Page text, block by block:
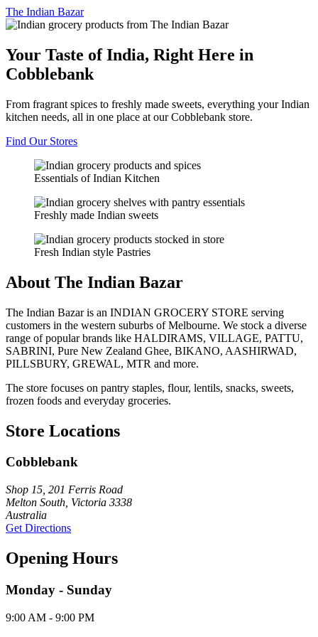
The Indian Bazar
Your Taste of India, Right Here in
Cobblebank
From fragrant spices to freshly made sweets, everything your Indian
kitchen needs, all in one place at our Cobblebank store.
Find Our Stores
Essentials of Indian Kitchen
Freshly made Indian sweets
Fresh Indian style Pastries
About The Indian Bazar
The Indian Bazar is an INDIAN GROCERY STORE serving
customers in the western suburbs of Melbourne. We stock a diverse
range of popular brands like HALDIRAMS, VILLAGE, PATTU,
SABRINI, Pure New Zealand Ghee, BIKANO, AASHIRWAD,
PILLSBURY, GREWAL, MTR and more.
The store focuses on pantry staples, flour, lentils, snacks, sweets,
frozen foods and everyday groceries.
Store Locations
Cobblebank
Shop 15, 201 Ferris Road
Melton South, Victoria 3338
Australia
Get Directions
Opening Hours
Monday - Sunday
9:00 AM - 9:00 PM